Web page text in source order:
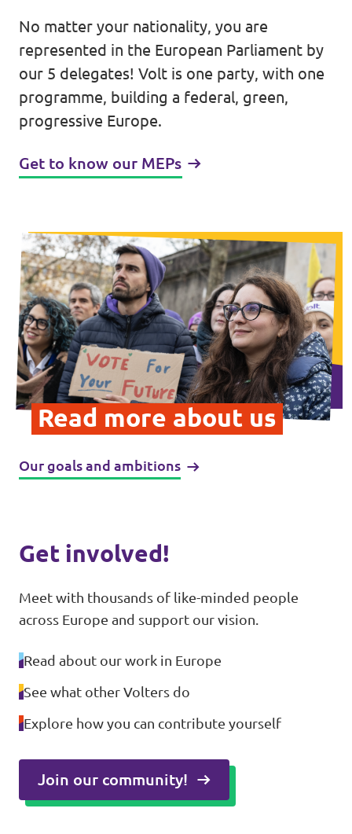
Events
Press Releases
Volt in the Press
Get involved
Donate
Donate
Legal
No matter your nationality, you are
represented in the European Parliament by
our 5 delegates! Volt is one party, with one
programme, building a federal, green,
progressive Europe.
Get to know our MEPs
Read more about us
Our goals and ambitions
Get involved!
Meet with thousands of like-minded people
across Europe and support our vision.
Read about our work in Europe
See what other Volters do
Explore how you can contribute yourself
Join our community!